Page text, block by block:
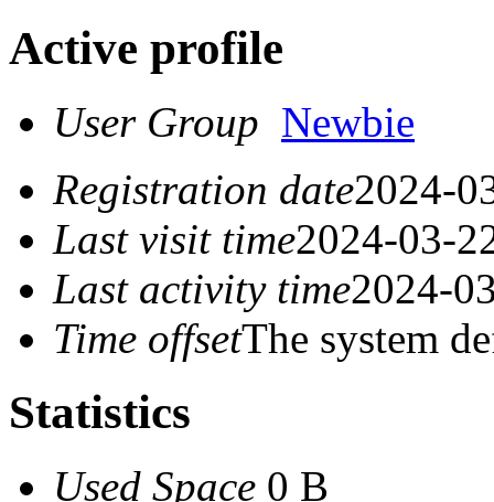
Active profile
User Group Newbie
Registration date2024-
Last visit time2024-03-
Last activity time2024-
Time offsetThe system
Statistics
Used Space 0 B